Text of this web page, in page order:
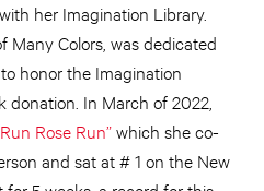
her Imagination Library.
Many Colors, was dedicated
honor the Imagination
donation. In March of 2022,
Rose Run”which she co-
and sat at # 1 on the New